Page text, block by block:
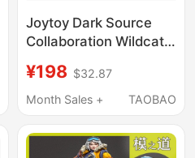
Joytoy Dark Source
Collaboration Wildcat
Unit/Spear
Icebreaker/Monster
Set
¥198 $32.87
Month Sales +
TAOBAO